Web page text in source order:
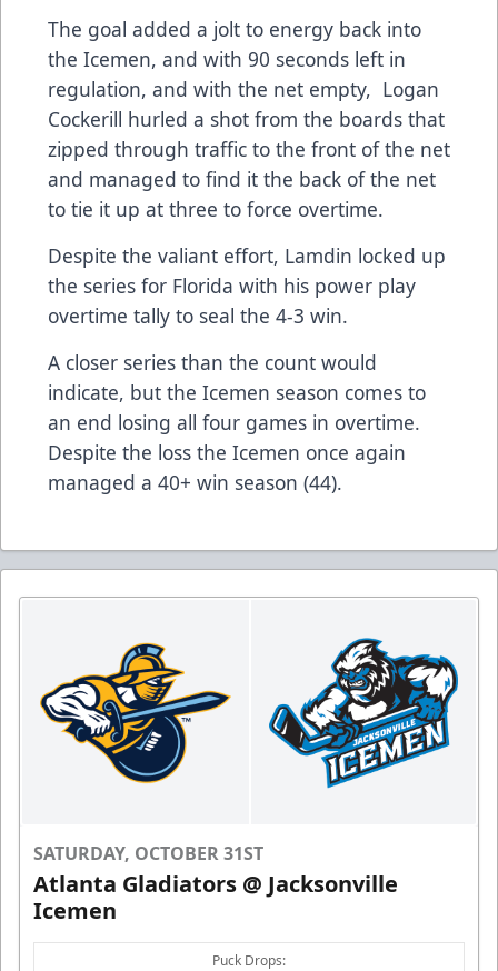
The goal added a jolt to energy back into
the Icemen, and with 90 seconds left in
regulation, and with the net empty, Logan
Cockerill hurled a shot from the boards that
zipped through traffic to the front of the net
and managed to find it the back of the net
to tie it up at three to force overtime.
Despite the valiant effort, Lamdin locked up
the series for Florida with his power play
overtime tally to seal the 4-3 win.
A closer series than the count would
indicate, but the Icemen season comes to
an end losing all four games in overtime.
Despite the loss the Icemen once again
managed a 40+ win season (44).
SATURDAY, OCTOBER 31ST
Atlanta Gladiators @ Jacksonville
Icemen
Puck Drops: